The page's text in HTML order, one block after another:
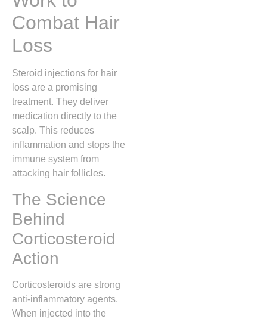
Combat Hair
Loss
Steroid injections for hair
loss are a promising
treatment. They deliver
medication directly to the
scalp. This reduces
inflammation and stops the
immune system from
attacking hair follicles.
The Science
Behind
Corticosteroid
Action
Corticosteroids are strong
anti-inflammatory agents.
When injected into the